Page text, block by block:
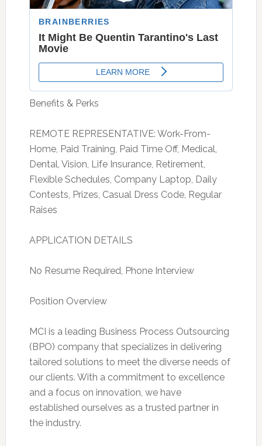
Benefits & Perks
REMOTE REPRESENTATIVE: Work-From-
Home, Paid Training, Paid Time Off, Medical,
Dental, Vision, Life Insurance, Retirement,
Flexible Schedules, Company Laptop, Daily
Contests, Prizes, Casual Dress Code, Regular
Raises
APPLICATION DETAILS
No Resume Required, Phone Interview
Position Overview
MCI is a leading Business Process Outsourcing
(BPO) company that specializes in delivering
tailored solutions to meet the diverse needs of
our clients. With a commitment to excellence
and a focus on innovation, we have
established ourselves as a trusted partner in
the industry.